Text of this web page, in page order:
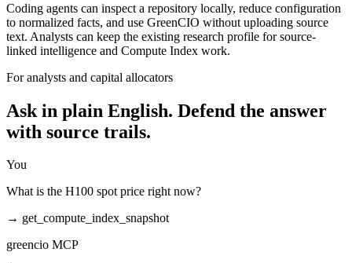
Coding agents can inspect a repository locally, reduce configuration
to normalized facts, and use GreenCIO without uploading source
text. Analysts can keep the existing research profile for source-
linked intelligence and Compute Index work.
For analysts and capital allocators
Ask in plain English. Defend the answer
with source trails.
You
What is the H100 spot price right now?
→ get_compute_index_snapshot
greencio MCP